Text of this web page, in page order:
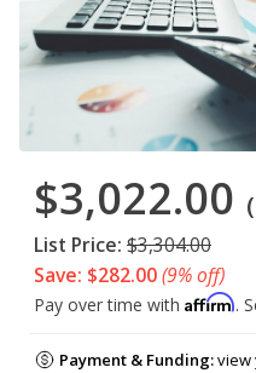
$3,022.00
List Price: $3,304.00
Save: $282.00(9% off)
Pay over time with Affirm.
Payment & Funding:view